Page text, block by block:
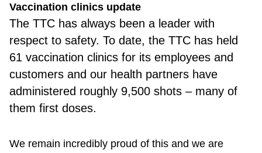
Vaccination clinics update
The TTC has always been a leader with
respect to safety. To date, the TTC has held
61 vaccination clinics for its employees and
customers and our health partners have
administered roughly 9,500 shots – many of
them first doses.
We remain incredibly proud of this and we are